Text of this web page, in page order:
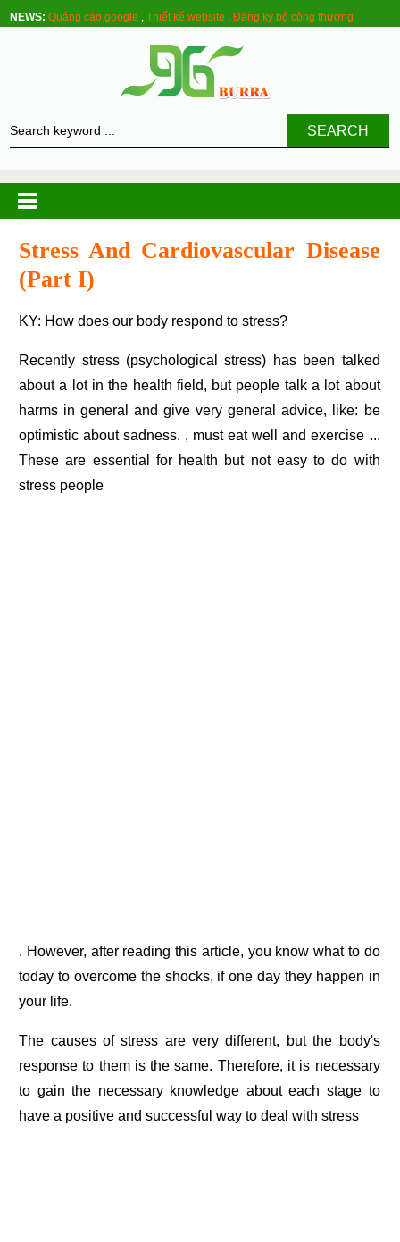
NEWS: Quảng cáo google ,Thiết kế website ,Đăng ký bộ công thương
SEARCH
Stress And Cardiovascular Disease
(part I)
KY: How does our body respond to stress?
Recently stress (psychological stress) has been talked
about a lot in the health field, but people talk a lot about
harms in general and give very general advice, like: be
optimistic about sadness. , must eat well and exercise ...
These are essential for health but not easy to do with
stress people
. However, after reading this article, you know what to do
today to overcome the shocks, if one day they happen in
your life.
The causes of stress are very different, but the body's
response to them is the same. Therefore, it is necessary
to gain the necessary knowledge about each stage to
have a positive and successful way to deal with stress